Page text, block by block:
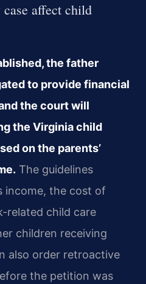
affect child
the father
to provide financial
the court will
the Virginia child
on the parents’
The guidelines
income, the cost of
related child care
children receiving
also order retroactive
the petition was